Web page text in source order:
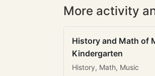
More activity
History and Math of
Kindergarten
History, Math, Music